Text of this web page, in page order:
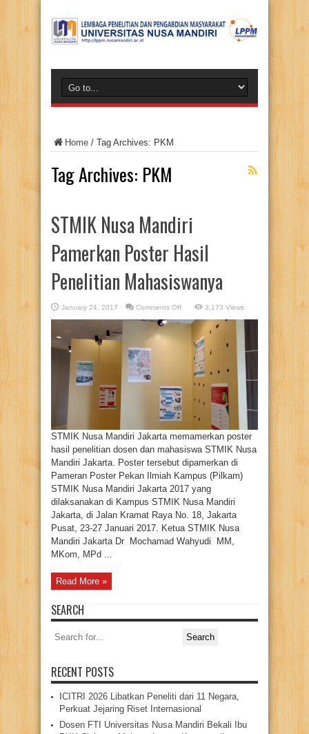
Home / Tag Archives: PKM
Tag Archives: PKM
STMIK Nusa Mandiri
Pamerkan Poster Hasil
Penelitian Mahasiswanya
January 24, 2017 Comments Offon
Nusa
Pamerkan
Poster
Hasil
Penelitian
Mahasiswanya
3,173 Views
STMIK Nusa Mandiri Jakarta memamerkan poster
hasil penelitian dosen dan mahasiswa STMIK Nusa
Mandiri Jakarta. Poster tersebut dipamerkan di
Pameran Poster Pekan Ilmiah Kampus (Pilkam)
STMIK Nusa Mandiri Jakarta 2017 yang
dilaksanakan di Kampus STMIK Nusa Mandiri
Jakarta, di Jalan Kramat Raya No. 18, Jakarta
Pusat, 23-27 Januari 2017. Ketua STMIK Nusa
Mandiri Jakarta Dr Mochamad Wahyudi MM,
MKom, MPd ...
Read More »
SEARCH
Search
for:
RECENT POSTS
ICITRI 2026 Libatkan Peneliti dari 11 Negara,
Perkuat Jejaring Riset Internasional
Dosen FTI Universitas Nusa Mandiri Bekali Ibu